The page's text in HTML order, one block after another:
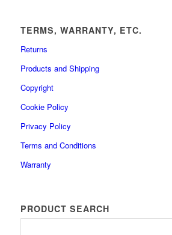
TERMS, WARRANTY, ETC.
Returns
Products and Shipping
Copyright
Cookie Policy
Privacy Policy
Terms and Conditions
Warranty
PRODUCT SEARCH